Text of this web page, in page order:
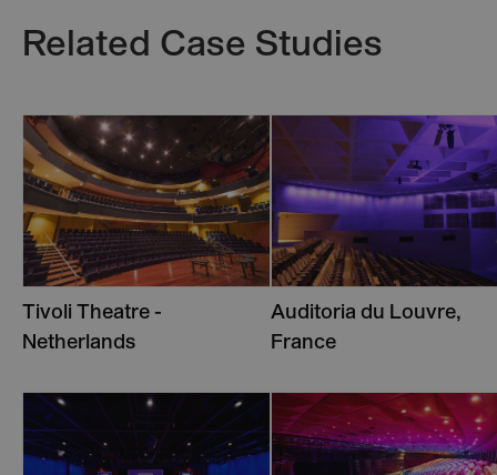
Related Case Studies
Tivoli Theatre -
Netherlands
Auditoria du Louvre,
France